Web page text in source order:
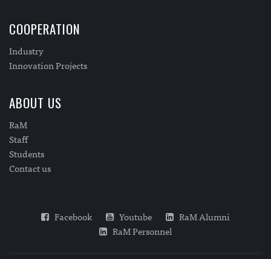
COOPERATION
Industry
Innovation Projects
ABOUT US
RaM
Staff
Students
Contact us
Facebook Youtube
RaM Alumni
RaM Personnel